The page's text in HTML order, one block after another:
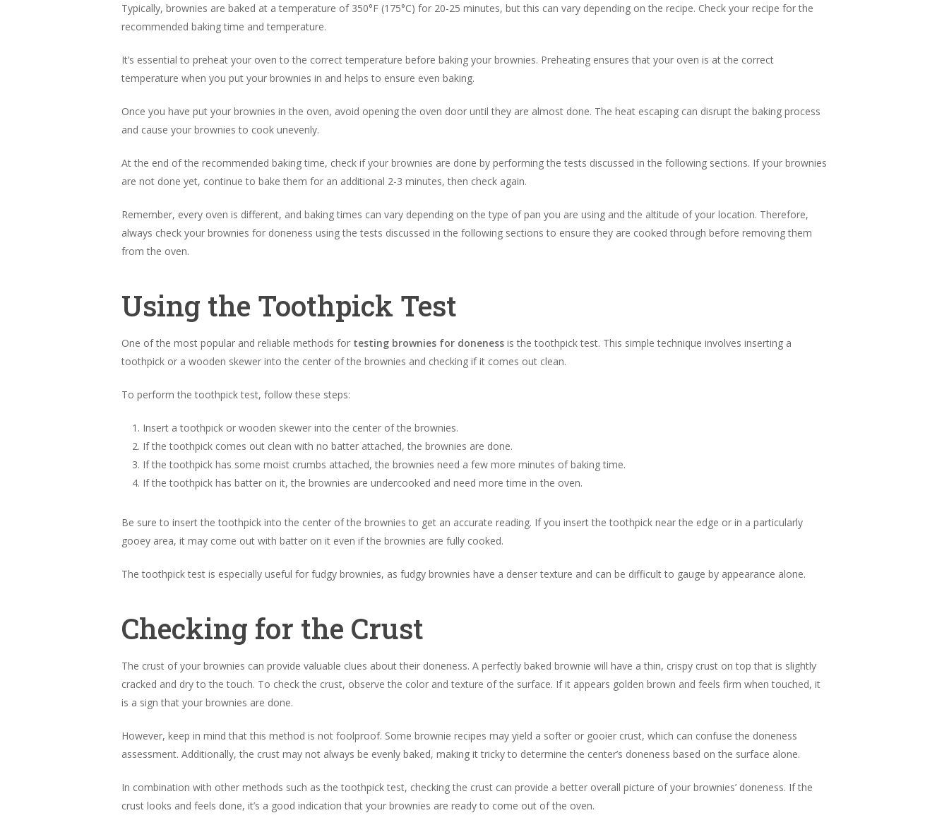
Typically, brownies are baked at a temperature of 350°F (175°C) for 20-25 minutes, but this can vary depending on the recipe. Check your recipe for the
recommended baking time and temperature.
It’s essential to preheat your oven to the correct temperature before baking your brownies. Preheating ensures that your oven is at the correct
temperature when you put your brownies in and helps to ensure even baking.
Once you have put your brownies in the oven, avoid opening the oven door until they are almost done. The heat escaping can disrupt the baking process
and cause your brownies to cook unevenly.
At the end of the recommended baking time, check if your brownies are done by performing the tests discussed in the following sections. If your brownies
are not done yet, continue to bake them for an additional 2-3 minutes, then check again.
Remember, every oven is different, and baking times can vary depending on the type of pan you are using and the altitude of your location. Therefore,
always check your brownies for doneness using the tests discussed in the following sections to ensure they are cooked through before removing them
from the oven.
Using the Toothpick Test
One of the most popular and reliable methods for testing brownies for doneness is the toothpick test. This simple technique involves inserting a
toothpick or a wooden skewer into the center of the brownies and checking if it comes out clean.
To perform the toothpick test, follow these steps:
Insert a toothpick or wooden skewer into the center of the brownies.
If the toothpick comes out clean with no batter attached, the brownies are done.
If the toothpick has some moist crumbs attached, the brownies need a few more minutes of baking time.
If the toothpick has batter on it, the brownies are undercooked and need more time in the oven.
Be sure to insert the toothpick into the center of the brownies to get an accurate reading. If you insert the toothpick near the edge or in a particularly
gooey area, it may come out with batter on it even if the brownies are fully cooked.
The toothpick test is especially useful for fudgy brownies, as fudgy brownies have a denser texture and can be difficult to gauge by appearance alone.
Checking for the Crust
The crust of your brownies can provide valuable clues about their doneness. A perfectly baked brownie will have a thin, crispy crust on top that is slightly
cracked and dry to the touch. To check the crust, observe the color and texture of the surface. If it appears golden brown and feels firm when touched, it
is a sign that your brownies are done.
However, keep in mind that this method is not foolproof. Some brownie recipes may yield a softer or gooier crust, which can confuse the doneness
assessment. Additionally, the crust may not always be evenly baked, making it tricky to determine the center’s doneness based on the surface alone.
In combination with other methods such as the toothpick test, checking the crust can provide a better overall picture of your brownies’ doneness. If the
crust looks and feels done, it’s a good indication that your brownies are ready to come out of the oven.